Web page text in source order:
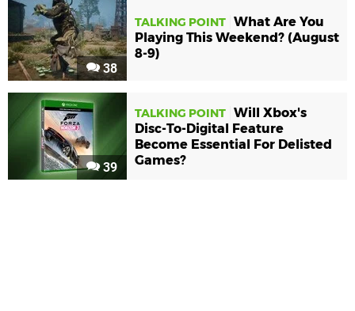
38
TALKING POINT What Are You
Playing This Weekend? (August
8-9)
39
TALKING POINT Will Xbox's
Disc-To-Digital Feature
Become Essential For Delisted
Games?